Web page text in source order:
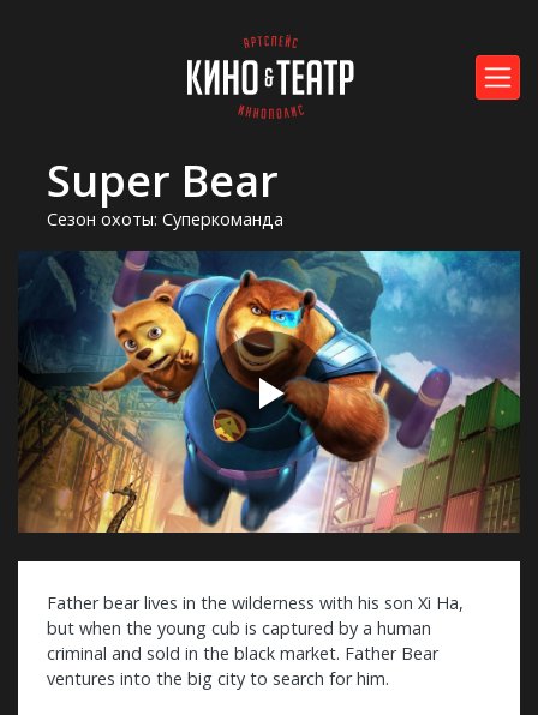
Super Bear
Сезон охоты: Суперкоманда
Father bear lives in the wilderness with his son Xi Ha,
but when the young cub is captured by a human
criminal and sold in the black market. Father Bear
ventures into the big city to search for him.